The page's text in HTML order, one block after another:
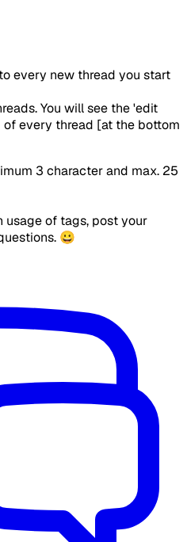
every new thread you start
You will see the 'edit
every thread [at the bottom
3 character and max. 25
usage of tags, post your
😀